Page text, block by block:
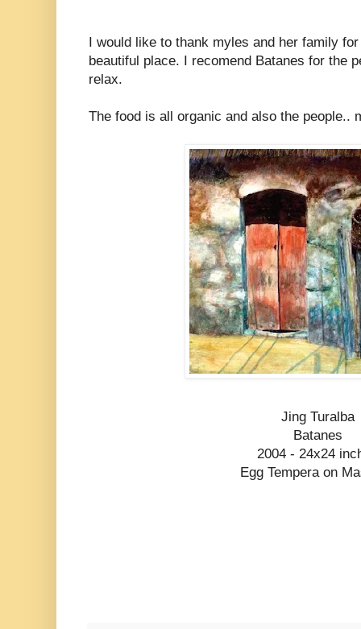
I would like to thank myles and her family
beautiful place. I recomend Batanes for the
relax.
The food is all organic and also the people..
Jing Turalba
Batanes
2004 - 24x24
Egg Tempera on